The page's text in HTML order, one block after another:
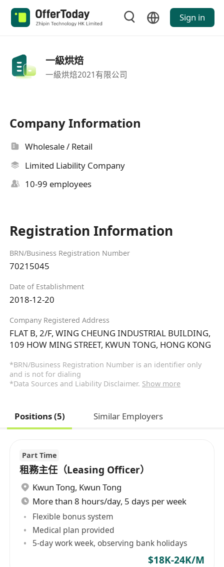
Sign in
一級烘焙
一級烘焙2021有限公司
Company Information
Wholesale / Retail
Limited Liability Company
10-99 employees
Registration Information
BRN/Business Registration Number
70215045
Date of Establishment
2018-12-20
Company Registered Address
FLAT B, 2/F, WING CHEUNG INDUSTRIAL BUILDING,
109 HOW MING STREET, KWUN TONG, HONG KONG
*BRN/Business Registration Number is an identifier only
and is not for dialing
*Data Sources and Liability Disclaimer. Show more
Positions (5) Similar Employers
Part Time
租務主任（Leasing Officer）
Kwun Tong, Kwun Tong
More than 8 hours/day, 5 days per week
Flexible bonus system
Medical plan provided
5-day work week, observing bank holidays
$18K-24K/M